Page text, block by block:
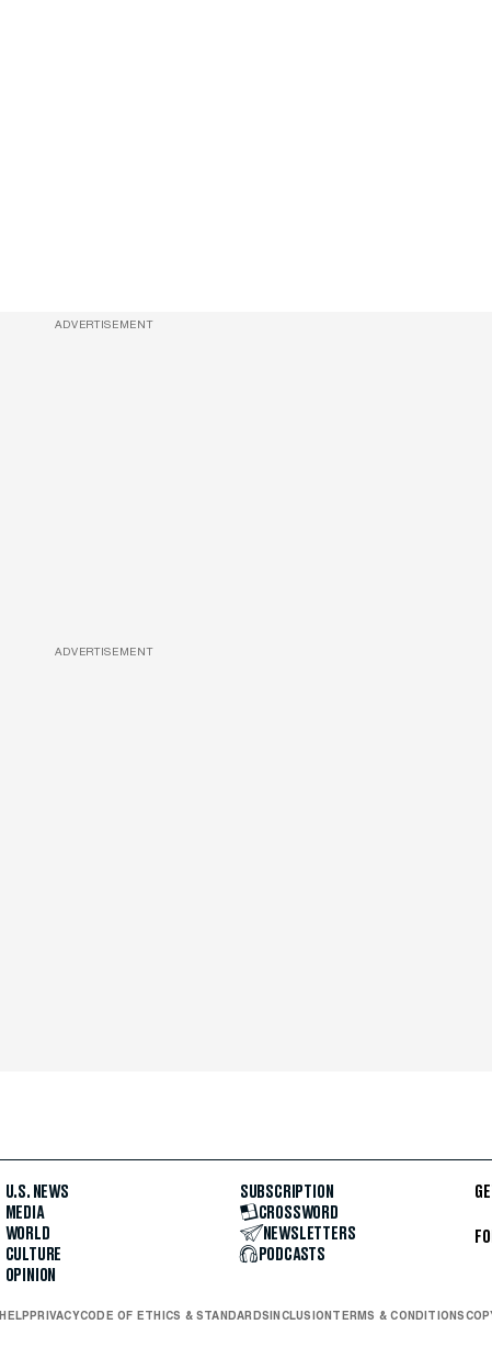
ADVERTISEMENT
ADVERTISEMENT
U.S. NEWS
MEDIA
WORLD
CULTURE
OPINION
SUBSCRIPTION
CROSSWORD
NEWSLETTERS
PODCASTS
HELP PRIVACYCODE OF ETHICS & STANDARDS INCLUSION TERMS & CONDITIONS